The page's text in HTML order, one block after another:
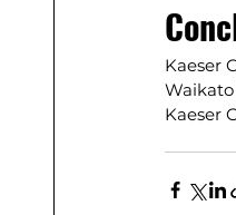
Kaeser
Kaeser